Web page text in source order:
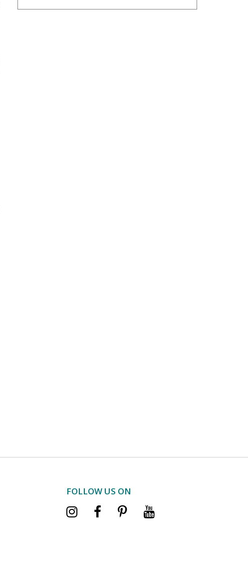
FOLLOW US ON